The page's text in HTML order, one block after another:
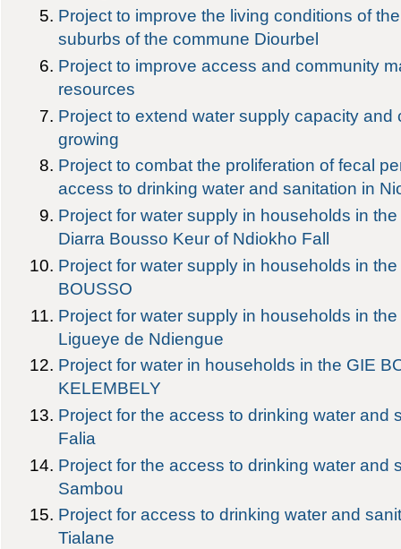
Project to improve the living conditions of
suburbs of the commune Diourbel
Project to improve access and community
resources
Project to extend water supply capacity and
growing
Project to combat the proliferation of fecal
access to drinking water and sanitation in
Project for water supply in households in
Diarra Bousso Keur of Ndiokho Fall
Project for water supply in households in
BOUSSO
Project for water supply in households in
Ligueye de Ndiengue
Project for water in households in the GIE
KELEMBELY
Project for the access to drinking water and
Falia
Project for the access to drinking water and
Sambou
Project for access to drinking water and
Tialane